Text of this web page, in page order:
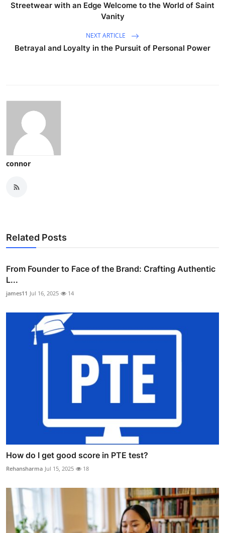
Streetwear with an Edge Welcome to the World of Saint
Vanity
NEXT ARTICLE
Betrayal and Loyalty in the Pursuit of Personal Power
connor
Related Posts
From Founder to Face of the Brand: Crafting Authentic
L...
james11 Jul 16, 2025 14
How do I get good score in PTE test?
Rehansharma Jul 15, 2025 18